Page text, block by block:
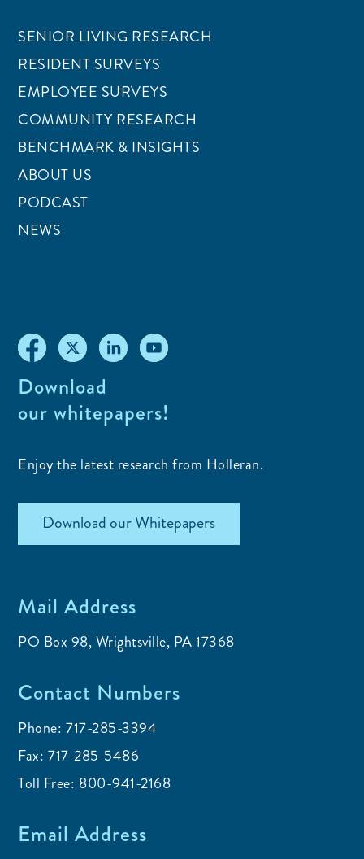
SENIOR LIVING RESEARCH
RESIDENT SURVEYS
EMPLOYEE SURVEYS
COMMUNITY RESEARCH
BENCHMARK & INSIGHTS
ABOUT US
PODCAST
NEWS
Download
our whitepapers!
Enjoy the latest research from Holleran.
Download our Whitepapers
Mail Address
PO Box 98, Wrightsville, PA 17368
Contact Numbers
Phone: 717-285-3394
Fax: 717-285-5486
Toll Free: 800-941-2168
Email Address